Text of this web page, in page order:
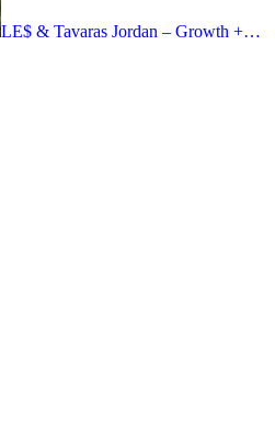
LE$ & Tavaras Jordan – Growth +…